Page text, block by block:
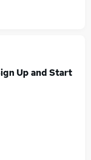
Up and Start